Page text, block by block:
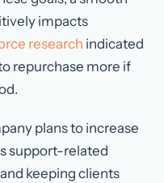
impacts
research indicated
repurchase more if
plans to increase
support-related
keeping clients